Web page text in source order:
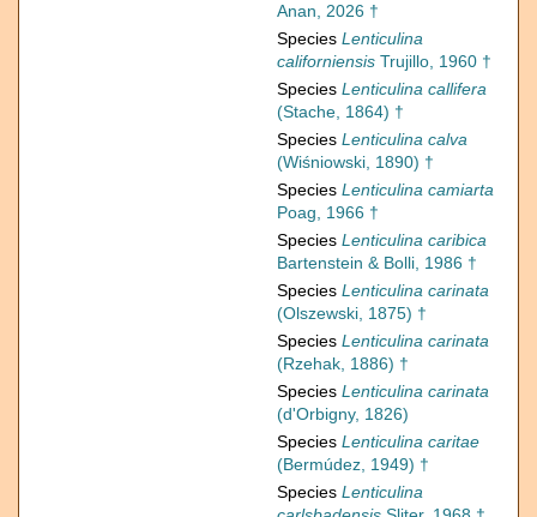
Anan, 2026 †
Species Lenticulina
californiensis Trujillo, 1960 †
Species Lenticulina callifera
(Stache, 1864) †
Species Lenticulina calva
(Wiśniowski, 1890) †
Species Lenticulina camiarta
Poag, 1966 †
Species Lenticulina caribica
Bartenstein & Bolli, 1986 †
Species Lenticulina carinata
(Olszewski, 1875) †
Species Lenticulina carinata
(Rzehak, 1886) †
Species Lenticulina carinata
(d'Orbigny, 1826)
Species Lenticulina caritae
(Bermúdez, 1949) †
Species Lenticulina